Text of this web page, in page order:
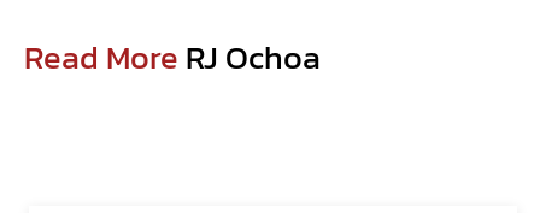
Read MoreRJ Ochoa